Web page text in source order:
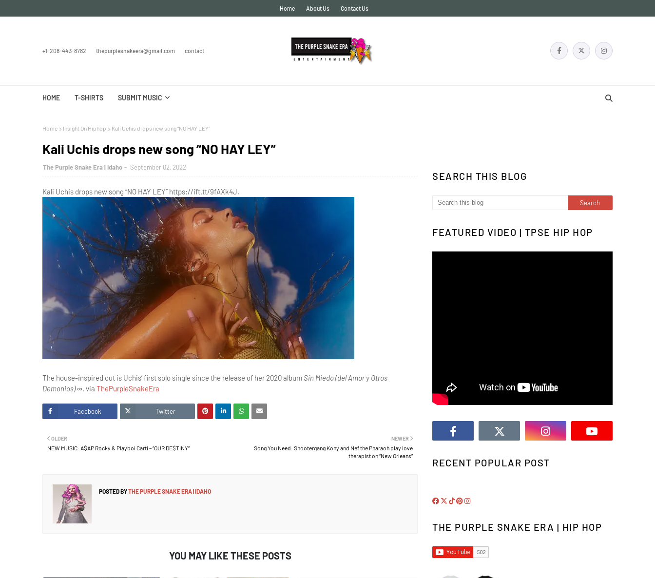
Home About Us Contact Us
+1-208-443-8782 thepurplesnakeera@gmail.com contact
HOME T-SHIRTS SUBMIT MUSIC
Home Insight On Hiphop Kali Uchis drops new song “NO HAY LEY”
Kali Uchis drops new song “NO HAY LEY”
The Purple Snake Era | Idaho September 02, 2022
Kali Uchis drops new song “NO HAY LEY” https://ift.tt/9fAXk4J,
The house-inspired cut is Uchis’ first solo single since the release of her 2020 albumSin Miedo (del Amor y Otros
Demonios) ∞. via ThePurpleSnakeEra
Facebook Twitter
NEWER
Song You Need: Shootergang Kony and Nef the Pharaoh play love
therapist on “New Orleans”
OLDER
NEW MUSIC: A$AP Rocky & Playboi Carti – “OUR DE$TINY”
POSTED BYTHE PURPLE SNAKE ERA | IDAHO
YOU MAY LIKE THESE POSTS
SEARCH THIS BLOG
FEATURED VIDEO | TPSE HIP HOP
RECENT POPULAR POST
THE PURPLE SNAKE ERA | HIP HOP